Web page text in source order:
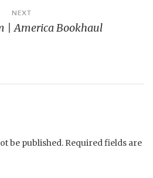
NEXT
| America Bookhaul
be published. Required fields are